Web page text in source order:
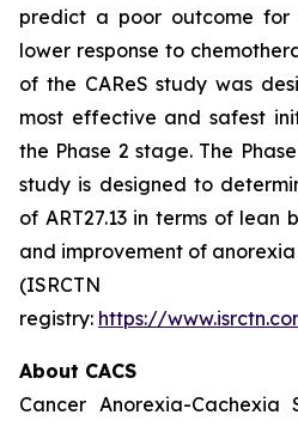
predict a poor outcome
lower response to
of the CAReS study was
most effective and safest
the Phase 2 stage. The
study is designed to
of ART27.13 in terms of lean
and improvement of
(ISRCTN
registry: https://
About CACS
Cancer Anorexia-Cachexia